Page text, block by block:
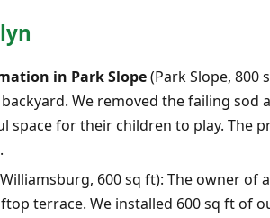
in Park Slope(Park Slope, 800
We removed the failing
space for their children to play. The
600 sq ft): The owner
terrace. We installed 600 sq ft